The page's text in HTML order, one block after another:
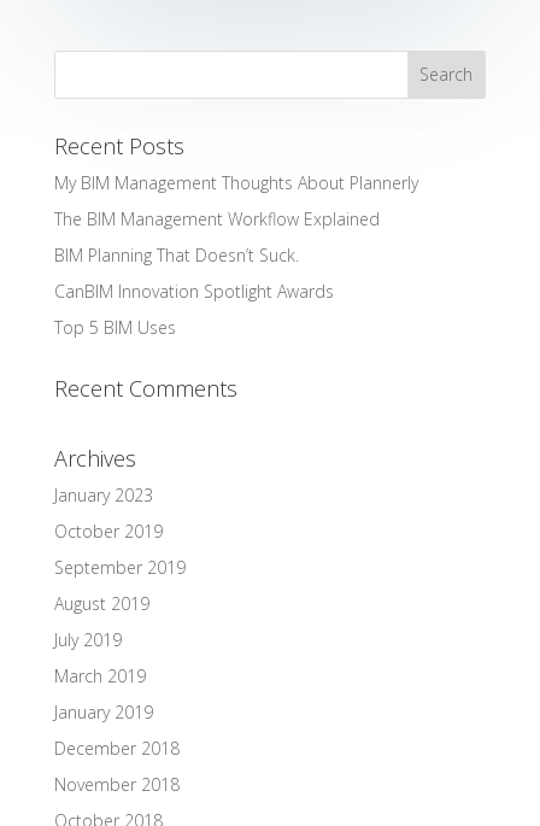
Recent Posts
My BIM Management Thoughts About Plannerly
The BIM Management Workflow Explained
BIM Planning That Doesn’t Suck.
CanBIM Innovation Spotlight Awards
Top 5 BIM Uses
Recent Comments
Archives
January 2023
October 2019
September 2019
August 2019
July 2019
March 2019
January 2019
December 2018
November 2018
October 2018